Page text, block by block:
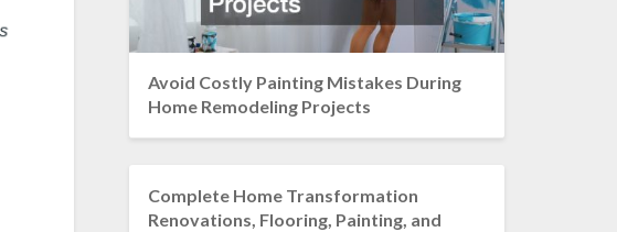
Avoid Costly Painting Mistakes During
Home Remodeling Projects
Complete Home Transformation
Renovations, Flooring, Painting, and